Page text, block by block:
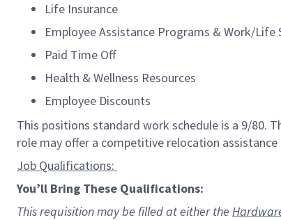
Life Insurance
Employee Assistance Programs & Work/Life
Paid Time Off
Health & Wellness Resources
Employee Discounts
This positions standard work schedule is a 9/80.
role may offer a competitive relocation assistance
Job Qualifications:
You’ll Bring These Qualifications:
This requisition may be filled at either the